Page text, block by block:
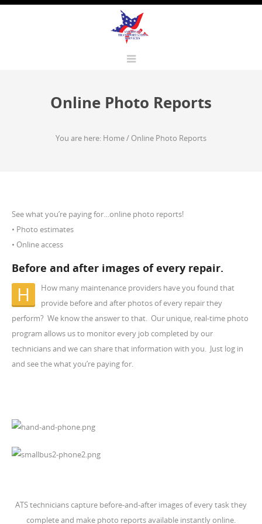
Online Photo Reports
You are here: Home/ Online Photo Reports
See what you’re paying for…online photo reports!
• Photo estimates
• Online access
Before and after images of every repair.
H
How many maintenance providers have you found that
provide before and after photos of every repair they
perform? We know the answer to that. Our unique, real-time photo
program allows us to monitor every job completed by our
technicians and we can share that information with you. Just log in
and see the what you’re paying for.
ATS technicians capture before-and-after images of every task they
complete and make photo reports available instantly online.